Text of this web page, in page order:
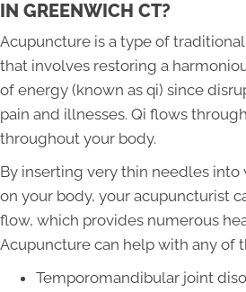
IN GREENWICH CT?
Acupuncture is a type of
that involves restoring a
of energy (known as qi) since
pain and illnesses. Qi flows
throughout your body.
By inserting very thin needles into
on your body, your acupuncturist
flow, which provides numerous
Acupuncture can help with any of
Temporomandibular joint